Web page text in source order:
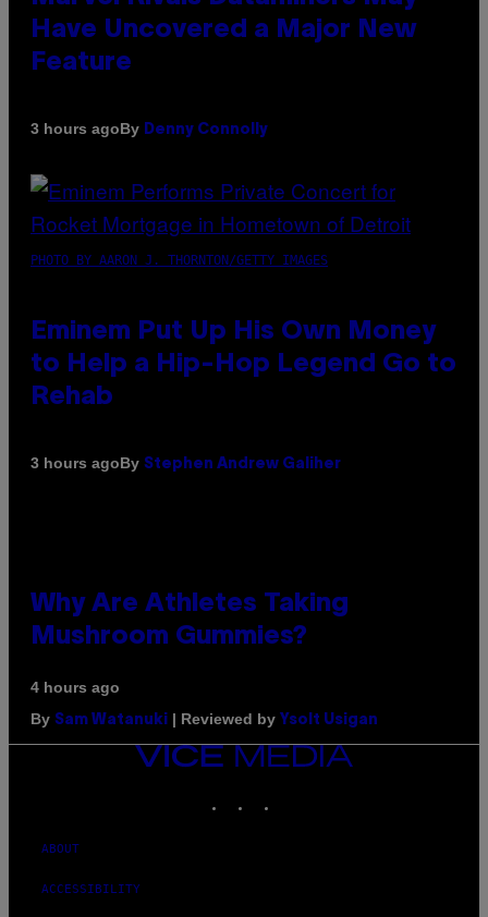
Have Uncovered a Major New
Feature
3 hours agoBy Denny Connolly
PHOTO BY AARON J. THORNTON/GETTY IMAGES
Eminem Put Up His Own Money
to Help a Hip-Hop Legend Go to
Rehab
3 hours agoBy Stephen Andrew Galiher
Why Are Athletes Taking
Mushroom Gummies?
4 hours ago
By Sam Watanuki | Reviewed by Ysolt Usigan
VICE
MEDIA
ABOUT
ACCESSIBILITY